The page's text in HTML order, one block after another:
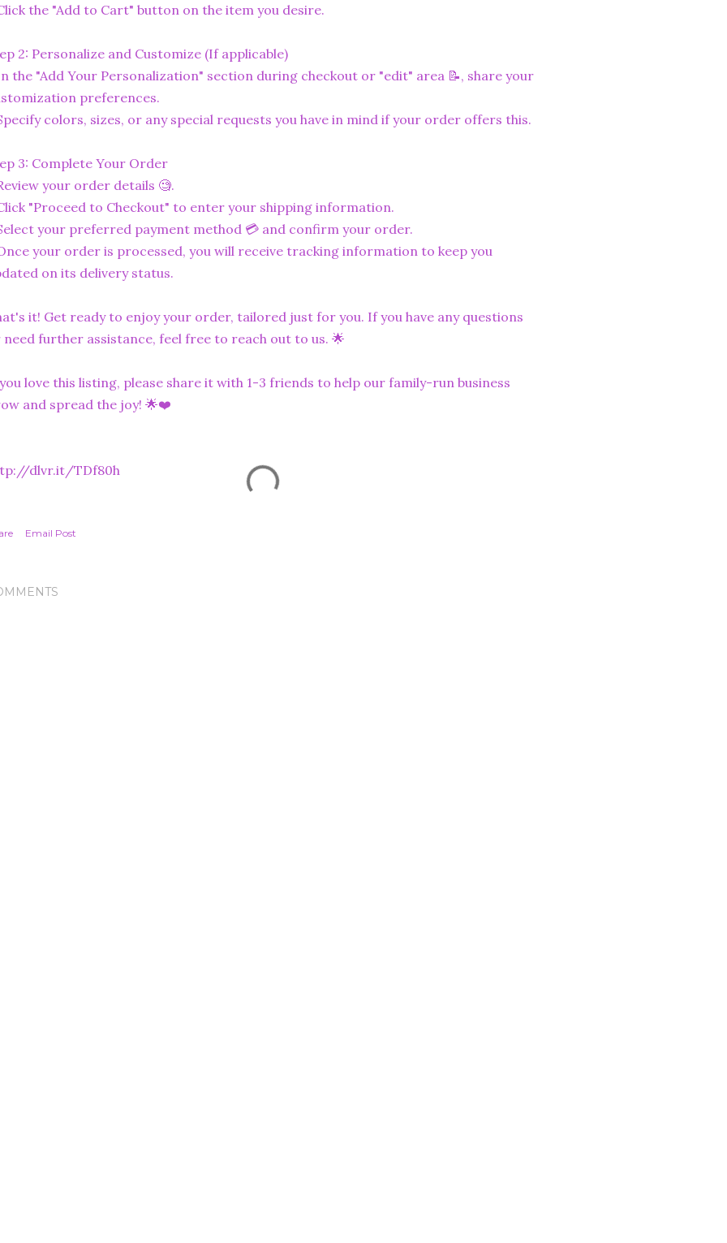
the "Add to Cart" button on the item you desire.
2: Personalize and Customize (If applicable)
the "Add Your Personalization" section during checkout or "edit" area 📝, share your
preferences.
colors, sizes, or any special requests you have in mind if your order offers this.
3: Complete Your Order
your order details 🧐.
"Proceed to Checkout" to enter your shipping information.
your preferred payment method 💳 and confirm your order.
your order is processed, you will receive tracking information to keep you
on its delivery status.
it! Get ready to enjoy your order, tailored just for you. If you have any questions
further assistance, feel free to reach out to us. 🌟
love this listing, please share it with 1-3 friends to help our family-run business
and spread the joy! 🌟❤️
dlvr.it/TDf80h
Email Post